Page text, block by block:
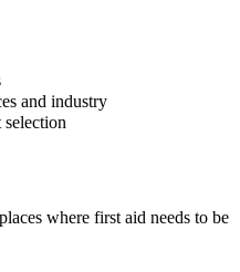
and industry
where first aid needs to be